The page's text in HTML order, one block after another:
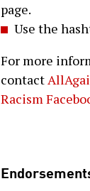
page.
Use the
For more
contact
Racism